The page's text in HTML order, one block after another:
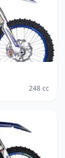
248 cc